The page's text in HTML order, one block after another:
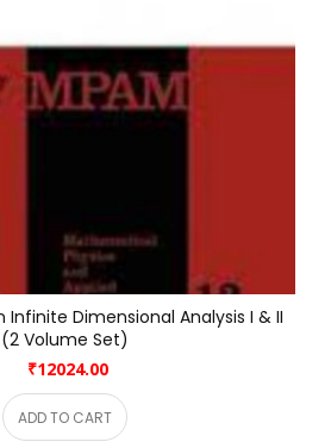
Dimensional Analysis I & II
(2 Volume Set)
₹12024.00
ADD TO CART